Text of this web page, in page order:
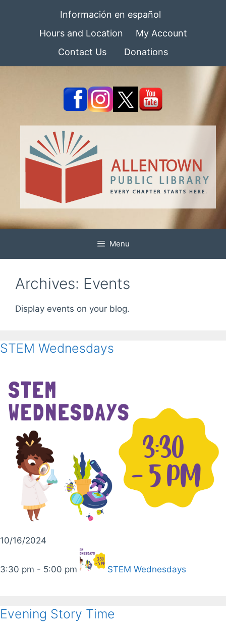
Información en español
Hours and Location
My Account
Contact Us
Donations
Menu
Archives: Events
Display events on your blog.
STEM Wednesdays
10/16/2024
3:30 pm - 5:00 pm STEM Wednesdays
Evening Story Time